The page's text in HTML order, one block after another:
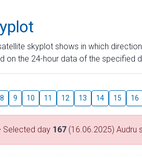
skyplot shows in which
on the 24-hour data of the specified
8 9 10 11 12 13 14 15 16
Selected day 167 (16.06.2025) Audru